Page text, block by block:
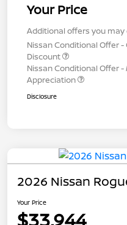
Your Price
Additional offers you may
Nissan Conditional Offer -
Discount
Nissan Conditional Offer -
Appreciation
Disclosure
2026 Nissan
Your Price
$33,944